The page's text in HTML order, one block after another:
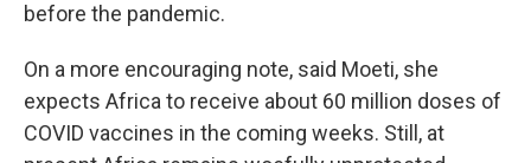
before the pandemic.
On a more encouraging note, said Moeti, she
expects Africa to receive about 60 million doses of
COVID vaccines in the coming weeks. Still, at